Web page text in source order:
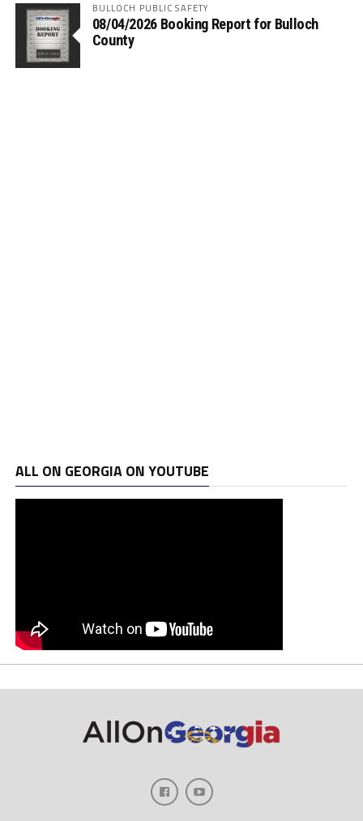
BULLOCH PUBLIC SAFETY
08/04/2026 Booking Report for Bulloch
County
ALL ON GEORGIA ON YOUTUBE